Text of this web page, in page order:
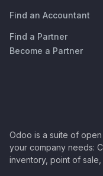
Find an Accountant
Find a Partner
Become a Partner
Odoo is a suite of
your company needs:
inventory, point of